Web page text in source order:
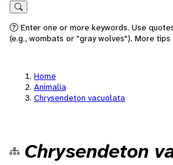
Search
Enter one or more keywords. Use
(e.g., wombats or "gray wolves"). More tips
Home
Animalia
Chrysendeton vacuolata
Chrysendeton